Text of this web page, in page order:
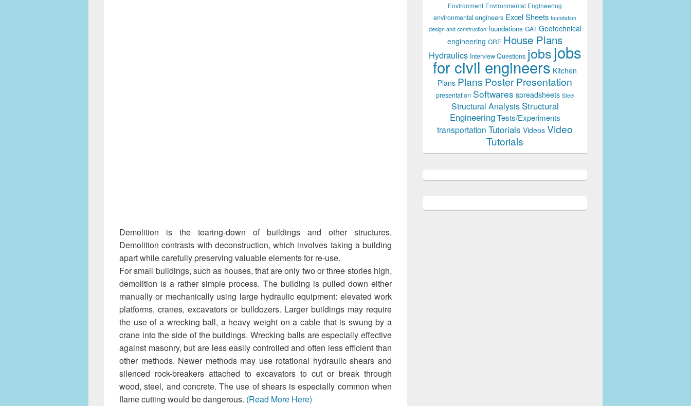
Demolition is the tearing-down of buildings and other structures.
Demolition contrasts with deconstruction, which involves taking a building
apart while carefully preserving valuable elements for re-use.
For small buildings, such as houses, that are only two or three stories high,
demolition is a rather simple process. The building is pulled down either
manually or mechanically using large hydraulic equipment: elevated work
platforms, cranes, excavators or bulldozers. Larger buildings may require
the use of a wrecking ball, a heavy weight on a cable that is swung by a
crane into the side of the buildings. Wrecking balls are especially effective
against masonry, but are less easily controlled and often less efficient than
other methods. Newer methods may use rotational hydraulic shears and
silenced rock-breakers attached to excavators to cut or break through
wood, steel, and concrete. The use of shears is especially common when
flame cutting would be dangerous. (Read More Here)
Environment Environmental Engineering
environmental engineers Excel Sheets foundation
design and construction foundations GAT Geotechnical
engineering GRE House Plans
Hydraulics Interview Questions jobsjobs
for civil engineers Kitchen
Plans Plans Poster Presentation
presentation Softwares spreadsheets Steel
Structural Analysis Structural
Engineering Tests/Experiments
transportation Tutorials Videos Video
Tutorials